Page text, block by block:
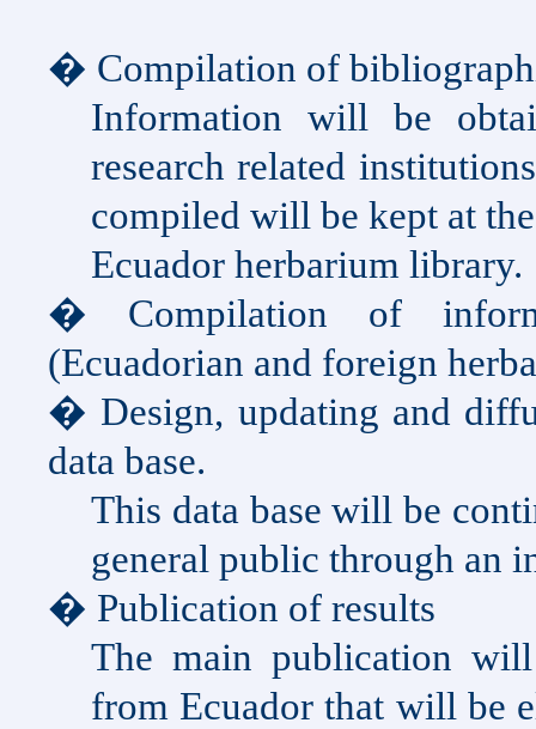
� Compilation of
Information will be
research related
compiled will be kept at
Ecuador herbarium library.
� Compilation of
(Ecuadorian and foreign
� Design, updating and
data base.
This data base will be
general public through an
� Publication of results
The main publication
from Ecuador that will be